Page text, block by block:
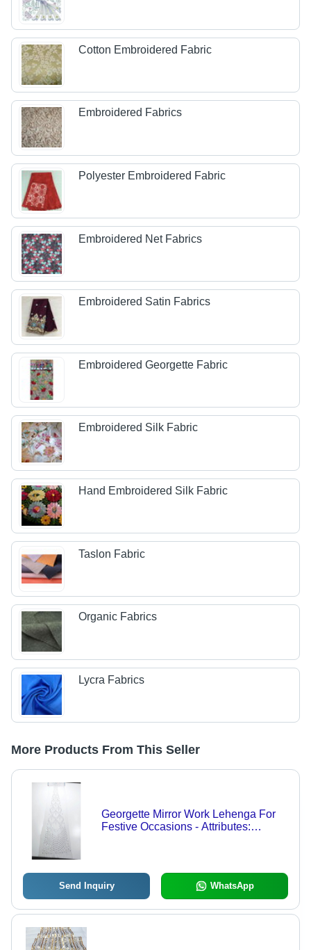
Cotton Embroidered Fabric
Embroidered Fabrics
Polyester Embroidered Fabric
Embroidered Net Fabrics
Embroidered Satin Fabrics
Embroidered Georgette Fabric
Embroidered Silk Fabric
Hand Embroidered Silk Fabric
Taslon Fabric
Organic Fabrics
Lycra Fabrics
More Products From This Seller
Georgette Mirror Work Lehenga For
Festive Occasions - Attributes:
Send Inquiry WhatsApp